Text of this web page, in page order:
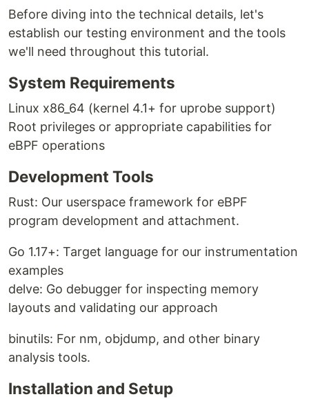
Before diving into the technical details, let's
establish our testing environment and the tools
we'll need throughout this tutorial.
System Requirements
Linux x86_64 (kernel 4.1+ for uprobe support)
Root privileges or appropriate capabilities for
eBPF operations
Development Tools
Rust: Our userspace framework for eBPF
program development and attachment.
Go 1.17+: Target language for our instrumentation
examples
delve: Go debugger for inspecting memory
layouts and validating our approach
binutils: For nm, objdump, and other binary
analysis tools.
Installation and Setup